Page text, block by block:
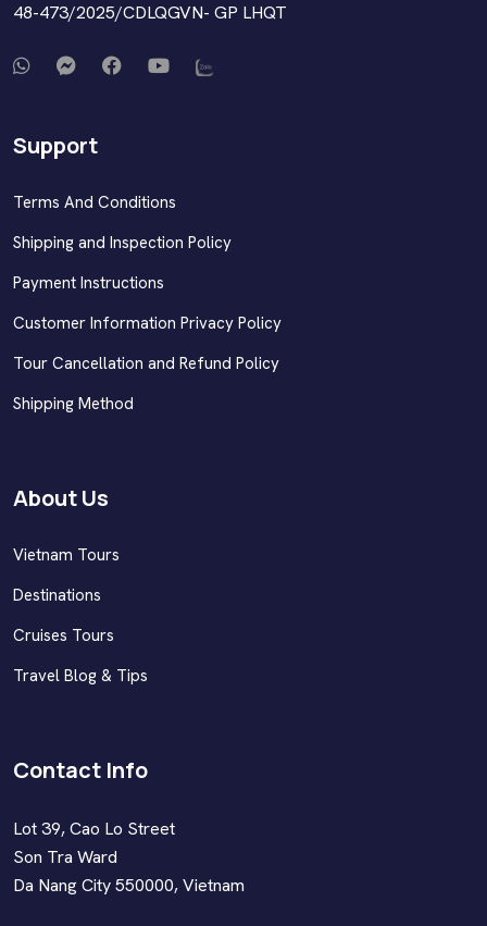
48-473/2025/CDLQGVN- GP LHQT
Support
Terms And Conditions
Shipping and Inspection Policy
Payment Instructions
Customer Information Privacy Policy
Tour Cancellation and Refund Policy
Shipping Method
About Us
Vietnam Tours
Destinations
Cruises Tours
Travel Blog & Tips
Contact Info
Lot 39, Cao Lo Street
Son Tra Ward
Da Nang City 550000, Vietnam